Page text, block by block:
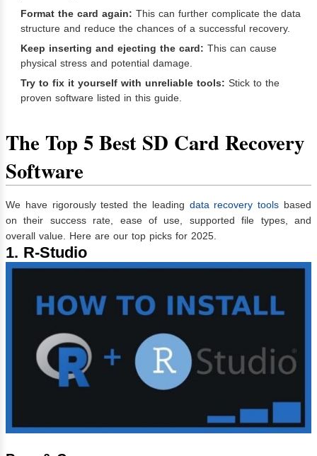
Format the card again: This can further complicate the data
structure and reduce the chances of a successful recovery.
Keep inserting and ejecting the card: This can cause
physical stress and potential damage.
Try to fix it yourself with unreliable tools: Stick to the
proven software listed in this guide.
The Top 5 Best SD Card Recovery
Software
We have rigorously tested the leading data recovery tools based
on their success rate, ease of use, supported file types, and
overall value. Here are our top picks for 2025.
1. R-Studio